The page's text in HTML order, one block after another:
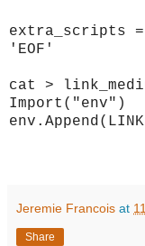
extra_scripts =
'EOF'
cat >
Import("env")
Jeremie Francois at
Share